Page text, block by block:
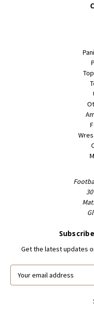
Get the latest updates